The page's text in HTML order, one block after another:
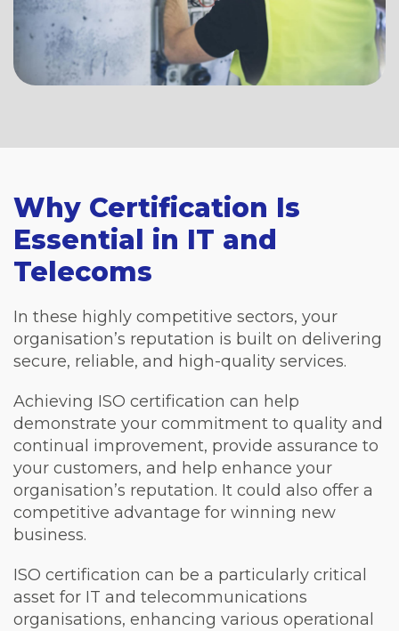
Why Certification Is
Essential in IT and
Telecoms
In these highly competitive sectors, your
organisation’s reputation is built on delivering
secure, reliable, and high-quality services.
Achieving ISO certification can help
demonstrate your commitment to quality and
continual improvement, provide assurance to
your customers, and help enhance your
organisation’s reputation. It could also offer a
competitive advantage for winning new
business.
ISO certification can be a particularly critical
asset for IT and telecommunications
organisations, enhancing various operational